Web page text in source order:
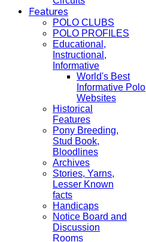
Features
POLO CLUBS
POLO PROFILES
Educational,
Instructional,
Informative
World's Best
Informative Polo
Websites
Historical
Features
Pony Breeding,
Stud Book,
Bloodlines
Archives
Stories, Yarns,
Lesser Known
facts
Handicaps
Notice Board and
Discussion
Rooms